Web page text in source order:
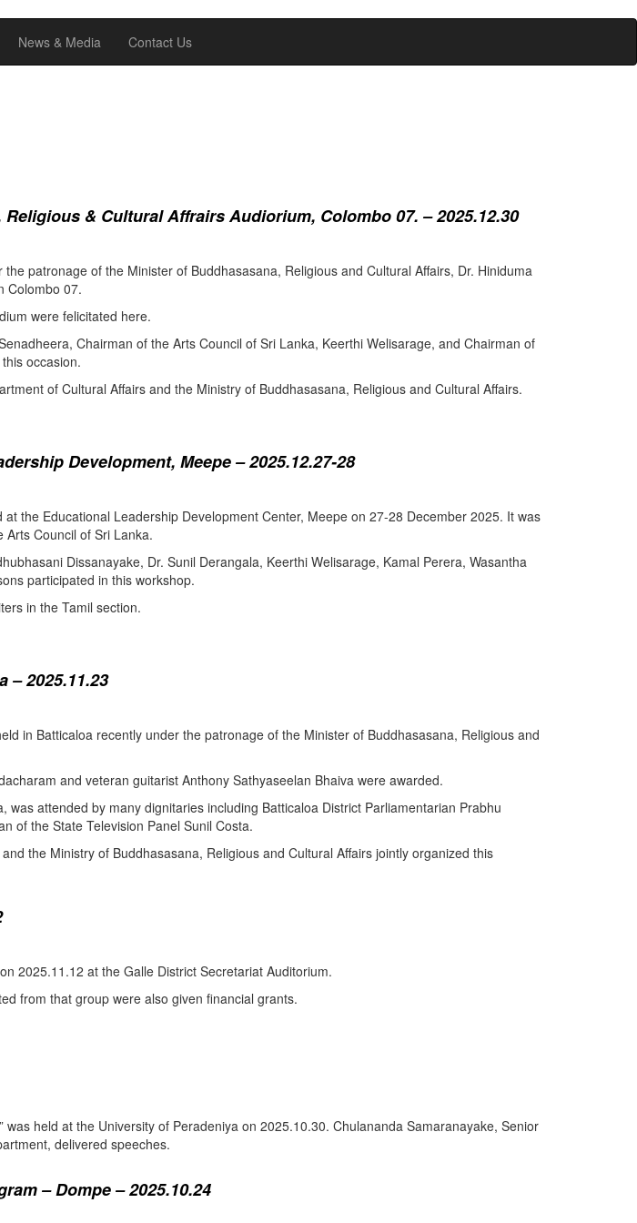
News & Media Contact Us
& Cultural Affrairs Audiorium, Colombo 07. – 2025.12.30
patronage of the Minister of Buddhasasana, Religious and Cultural Affairs, Dr. Hiniduma
Colombo 07.
were felicitated here.
Chairman of the Arts Council of Sri Lanka, Keerthi Welisarage, and Chairman of
occasion.
of Cultural Affairs and the Ministry of Buddhasasana, Religious and Cultural Affairs.
Development, Meepe – 2025.12.27-28
the Educational Leadership Development Center, Meepe on 27-28 December 2025. It was
Council of Sri Lanka.
Dissanayake, Dr. Sunil Derangala, Keerthi Welisarage, Kamal Perera, Wasantha
participated in this workshop.
in the Tamil section.
– 2025.11.23
in Batticaloa recently under the patronage of the Minister of Buddhasasana, Religious and
and veteran guitarist Anthony Sathyaseelan Bhaiva were awarded.
attended by many dignitaries including Batticaloa District Parliamentarian Prabhu
of the State Television Panel Sunil Costa.
the Ministry of Buddhasasana, Religious and Cultural Affairs jointly organized this
2025.11.12 at the Galle District Secretariat Auditorium.
from that group were also given financial grants.
held at the University of Peradeniya on 2025.10.30. Chulananda Samaranayake, Senior
delivered speeches.
– Dompe – 2025.10.24